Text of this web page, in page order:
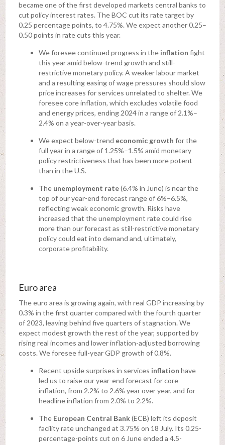
became one of the first developed markets central banks to
cut policy interest rates. The BOC cut its rate target by
0.25 percentage points, to 4.75%. We expect another 0.25–
0.50 points in rate cuts this year.
We foresee continued progress in the inflation fight
this year amid below-trend growth and still-
restrictive monetary policy. A weaker labour market
and a resulting easing of wage pressures should slow
price increases for services unrelated to shelter. We
foresee core inflation, which excludes volatile food
and energy prices, ending 2024 in a range of 2.1%–
2.4% on a year-over-year basis.
We expect below-trend economic growth for the
full year in a range of 1.25%–1.5% amid monetary
policy restrictiveness that has been more potent
than in the U.S.
The unemployment rate(6.4% in June) is near the
top of our year-end forecast range of 6%–6.5%,
reflecting weak economic growth. Risks have
increased that the unemployment rate could rise
more than our forecast as still-restrictive monetary
policy could eat into demand and, ultimately,
corporate profitability.
Euro area
The euro area is growing again, with real GDP increasing by
0.3% in the first quarter compared with the fourth quarter
of 2023, leaving behind five quarters of stagnation. We
expect modest growth the rest of the year, supported by
rising real incomes and lower inflation-adjusted borrowing
costs. We foresee full-year GDP growth of 0.8%.
Recent upside surprises in services inflation have
led us to raise our year-end forecast for core
inflation, from 2.2% to 2.6% year over year, and for
headline inflation from 2.0% to 2.2%.
The European Central Bank(ECB) left its deposit
facility rate unchanged at 3.75% on 18 July. Its 0.25-
percentage-points cut on 6 June ended a 4.5-